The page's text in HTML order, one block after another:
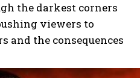
the darkest corners
viewers to
and the consequences